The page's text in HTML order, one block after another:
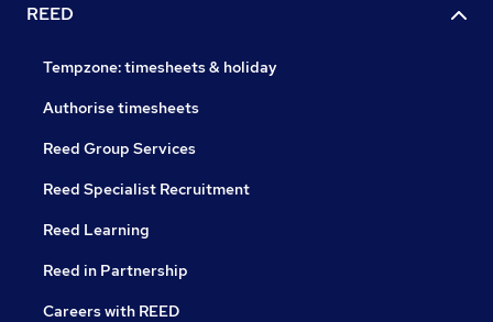
REED
Tempzone: timesheets & holiday
Authorise timesheets
Reed Group Services
Reed Specialist Recruitment
Reed Learning
Reed in Partnership
Careers with REED